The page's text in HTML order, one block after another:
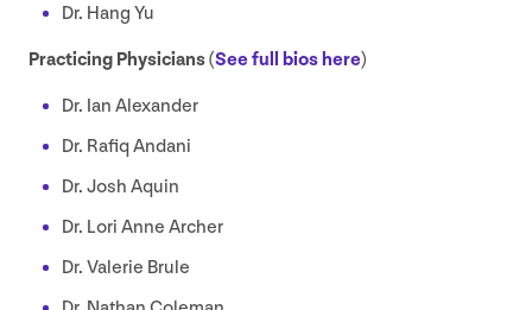
Dr. Hang Yu
Practicing Physicians (See full bios here)
Dr. Ian Alexander
Dr. Rafiq Andani
Dr. Josh Aquin
Dr. Lori Anne Archer
Dr. Valerie Brule